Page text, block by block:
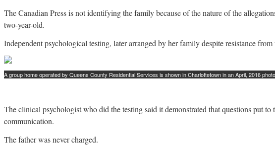
The Canadian Press is not identifying the family because of the nature of the
two-year-old.
Independent psychological testing, later arranged by her family despite resistance
A group home operated by Queens County Residential Services is shown in Charlottetown in an April, 2016
The clinical psychologist who did the testing said it demonstrated that questions put
communication.
The father was never charged.